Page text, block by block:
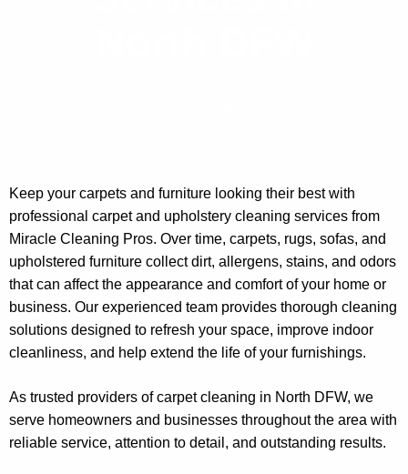
Keep your carpets and furniture looking their best with
professional carpet and upholstery cleaning services from
Miracle Cleaning Pros. Over time, carpets, rugs, sofas, and
upholstered furniture collect dirt, allergens, stains, and odors
that can affect the appearance and comfort of your home or
business. Our experienced team provides thorough cleaning
solutions designed to refresh your space, improve indoor
cleanliness, and help extend the life of your furnishings.
As trusted providers of carpet cleaning in North DFW, we
serve homeowners and businesses throughout the area with
reliable service, attention to detail, and outstanding results.